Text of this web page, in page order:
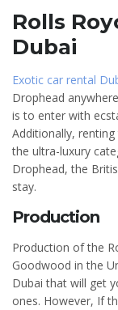
Rolls
Dubai
Exotic car rental
Drophead
is to enter with
Additionally,
the ultra-luxury
Drophead, the
stay.
Production
Production of the
Goodwood in the
Dubai that will get
ones. However, If